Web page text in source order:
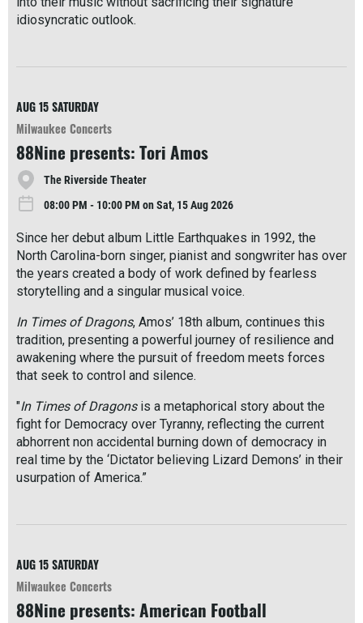
idiosyncratic outlook.
e
M
o
r
e
AUG 15SATURDAY
Milwaukee Concerts
88Nine presents: Tori Amos
The Riverside Theater
08:00 PM - 10:00 PM on Sat, 15 Aug 2026
Since her debut album Little Earthquakes in 1992, the
North Carolina-born singer, pianist and songwriter has over
the years created a body of work defined by fearless
storytelling and a singular musical voice.
In Times of Dragons, Amos’ 18th album, continues this
tradition, presenting a powerful journey of resilience and
awakening where the pursuit of freedom meets forces
that seek to control and silence.
"In Times of Dragonsis a metaphorical story about the
fight for Democracy over Tyranny, reflecting the current
abhorrent non accidental burning down of democracy in
real time by the ‘Dictator believing Lizard Demons’ in their
usurpation of America.”
e
M
o
r
e
AUG 15SATURDAY
Milwaukee Concerts
88Nine presents: American Football